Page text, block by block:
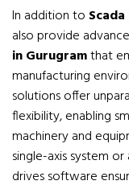
In addition to
also provide
in Gurugramthat
manufacturing
solutions offer
flexibility, enabling
machinery and
single-axis system
drives software